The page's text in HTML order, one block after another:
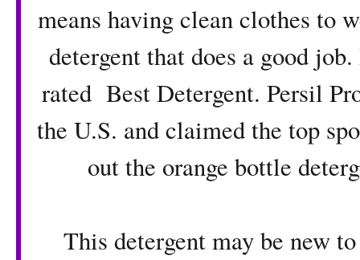
means having clean clothes to
detergent that does a good
rated Best Detergent. Persil
the U.S. and claimed the top
out the orange bottle
This detergent may be new